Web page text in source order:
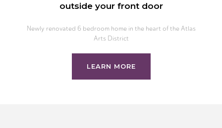
outside your front door
Newly renovated 6 bedroom home in the heart of the Atlas
Arts District
LEARN MORE